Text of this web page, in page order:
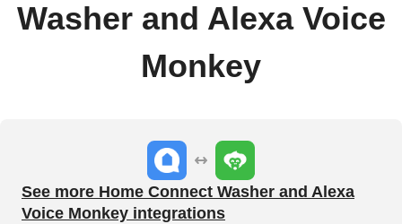
Washer and Alexa Voice
Monkey
See more Home Connect Washer and Alexa
Voice Monkey integrations